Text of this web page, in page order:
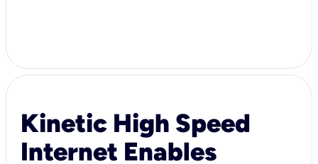
Kinetic High Speed
Internet Enables